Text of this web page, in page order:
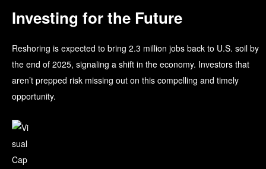
Investing for the Future
Reshoring is expected to bring 2.3 million jobs back to U.S. soil by
the end of 2025, signaling a shift in the economy. Investors that
aren’t prepped risk missing out on this compelling and timely
opportunity.